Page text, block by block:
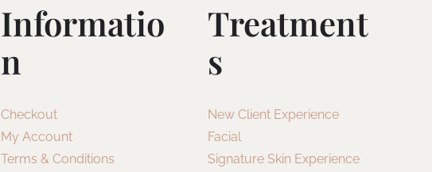
Informatio
N
Checkout
My Account
Terms & Conditions
Treatment
S
New Client Experience
Facial
Signature Skin Experience